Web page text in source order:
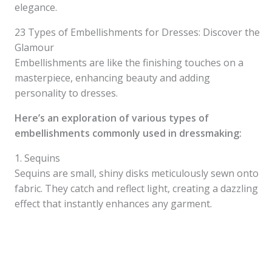
elegance.
23 Types of Embellishments for Dresses: Discover the
Glamour
Embellishments are like the finishing touches on a
masterpiece, enhancing beauty and adding
personality to dresses.
Here’s an exploration of various types of
embellishments commonly used in dressmaking:
1. Sequins
Sequins are small, shiny disks meticulously sewn onto
fabric. They catch and reflect light, creating a dazzling
effect that instantly enhances any garment.